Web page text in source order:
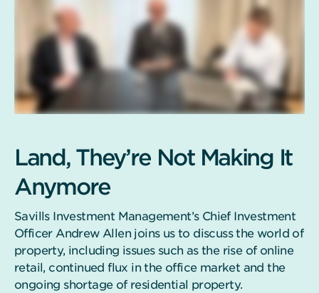
Land, They’re Not Making It
Anymore
Savills Investment Management’s Chief Investment
Officer Andrew Allen joins us to discuss the world of
property, including issues such as the rise of online
retail, continued flux in the office market and the
ongoing shortage of residential property.